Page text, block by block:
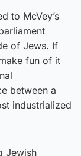
to McVey’s
of Jews. If
fun of it
between a
industrialized
Jewish